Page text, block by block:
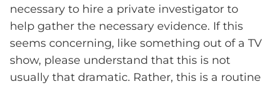
necessary to hire a private investigator to
help gather the necessary evidence. If this
seems concerning, like something out of a TV
show, please understand that this is not
usually that dramatic. Rather, this is a routine